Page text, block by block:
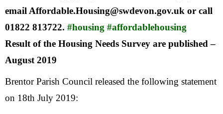
email Affordable.Housing@swdevon.gov.uk or call
01822 813722. #housing #affordablehousing
Result of the Housing Needs Survey are published –
August 2019
Brentor Parish Council released the following statement
on 18th July 2019: